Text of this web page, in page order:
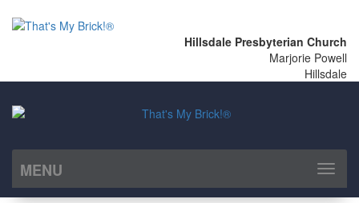
Hillsdale Presbyterian Church
Marjorie Powell
Hillsdale
MENU
Toggle